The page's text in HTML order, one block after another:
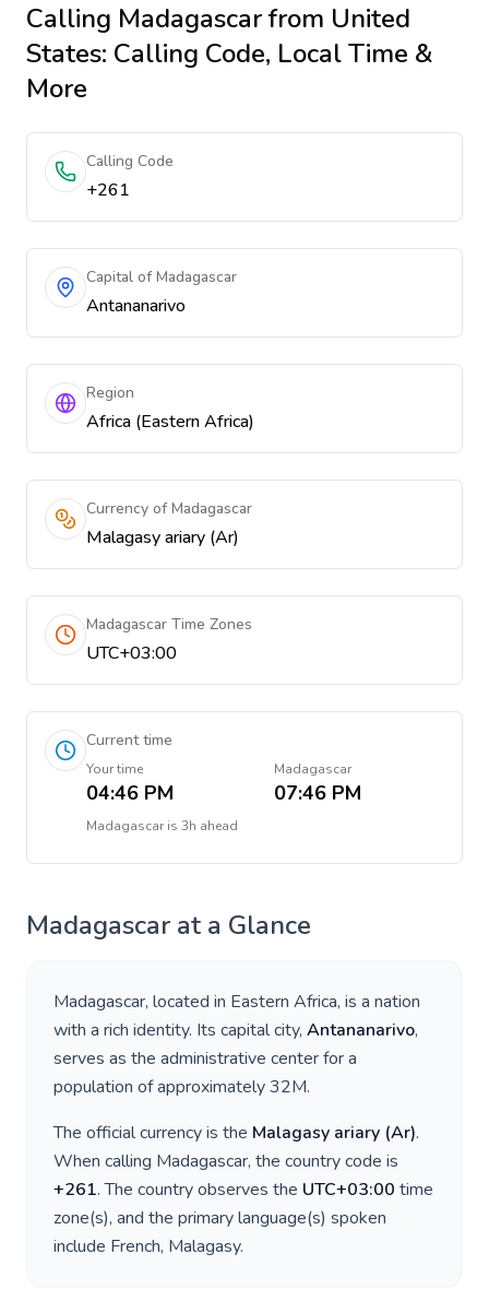
Calling Madagascarfrom United
States: Calling Code, Local Time &
More
Calling Code
+261
Capital of Madagascar
Antananarivo
Region
Africa (Eastern Africa)
Currency of Madagascar
Malagasy ariary (Ar)
Madagascar Time Zones
UTC+03:00
Current time
Your time
04:46 PM
Madagascar
07:46 PM
Madagascaris 3h ahead
Madagascar at a Glance
Madagascar, located in Eastern Africa, is a nation
with a rich identity. Its capital city, Antananarivo,
serves as the administrative center for a
population of approximately32M.
The official currency is the Malagasy ariary (Ar).
When calling Madagascar, the country code is
+261. The country observes the UTC+03:00 time
zone(s), and the primary language(s) spoken
include French, Malagasy.